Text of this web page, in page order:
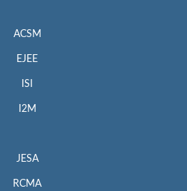
ACSM
EJEE
ISI
I2M
JESA
RCMA